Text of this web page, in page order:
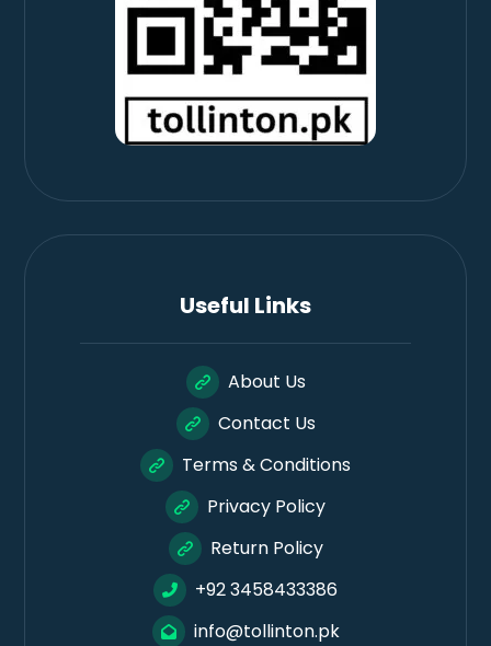
Useful Links
About Us
Contact Us
Terms & Conditions
Privacy Policy
Return Policy
+92 3458433386
info@tollinton.pk